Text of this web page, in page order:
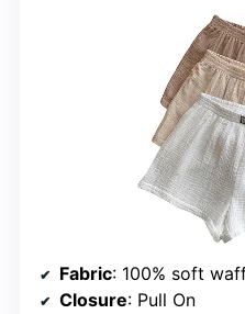
Fabric: 100% soft
Closure: Pull On